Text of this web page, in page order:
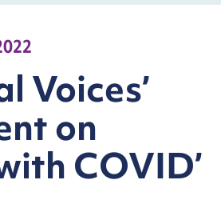
Voices’
on
COVID’